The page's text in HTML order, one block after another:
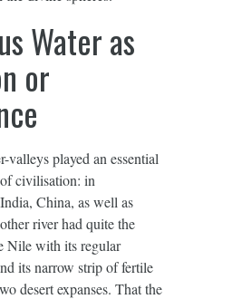
Water as
or
valleys played an essential
civilisation: in
China, as well as
river had quite the
Nile with its regular
its narrow strip of fertile
desert expanses. That the